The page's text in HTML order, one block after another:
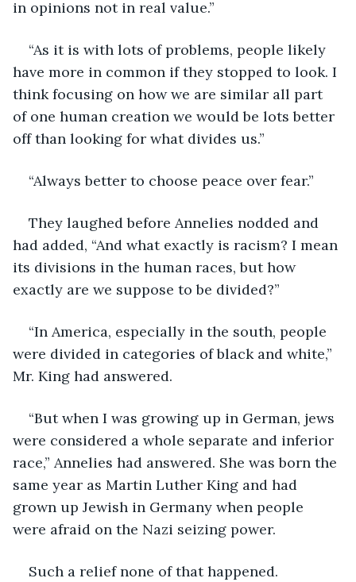
in opinions not in real value.”
“As it is with lots of problems, people likely
have more in common if they stopped to look. I
think focusing on how we are similar all part
of one human creation we would be lots better
off than looking for what divides us.”
“Always better to choose peace over fear.”
They laughed before Annelies nodded and
had added, “And what exactly is racism? I mean
its divisions in the human races, but how
exactly are we suppose to be divided?”
“In America, especially in the south, people
were divided in categories of black and white,”
Mr. King had answered.
“But when I was growing up in German, jews
were considered a whole separate and inferior
race,” Annelies had answered. She was born the
same year as Martin Luther King and had
grown up Jewish in Germany when people
were afraid on the Nazi seizing power.
Such a relief none of that happened.